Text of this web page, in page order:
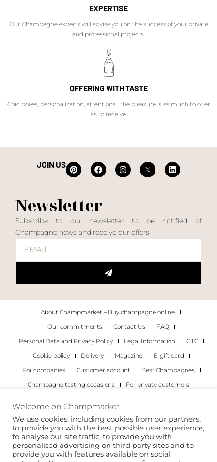
EXPERTISE
Our Champagne experts will advise you on the success of your private
and professional projects.
OFFERING WITH TASTE
Chic boxes, personalization, attentions... the pleasure is as much to offer
as to receive.
JOIN US
Newsletter
Subscribe to our newsletter to be notified of
Champagne news and receive our offers
About Champmarket – Buy champagne online
Our commitments
Contact Us
FAQ
Personal Data and Privacy Policy
Legal Information
GTC
Cookie policy
Delivery Magazine
E-gift card
For companies
Customer account
Best Champagnes
Champagne tasting occasions
For private customers
Copyright 2022 © all rights reserved. Champmarket.
Welcome on Champmarket
We use cookies, including cookies from our partners,
to provide you with the best possible user experience,
to analyse our site traffic, to provide you with
personalised advertising on third party sites and to
provide you with features available on social